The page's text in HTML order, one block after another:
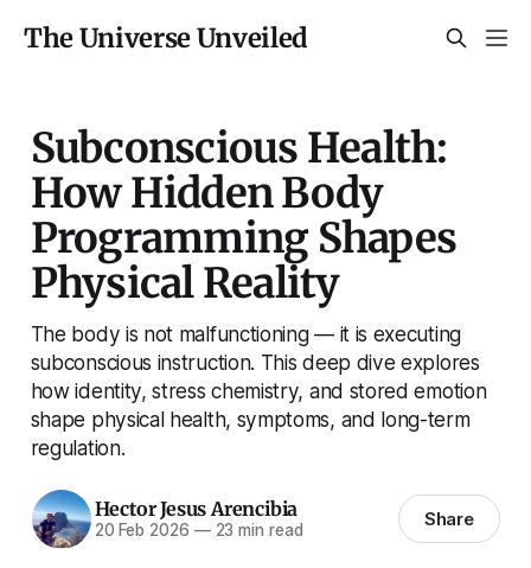
The Universe Unveiled
Subconscious Health:
How Hidden Body
Programming Shapes
Physical Reality
The body is not malfunctioning — it is executing
subconscious instruction. This deep dive explores
how identity, stress chemistry, and stored emotion
shape physical health, symptoms, and long-term
regulation.
Hector Jesus Arencibia
20 Feb 2026 —23 min read Share